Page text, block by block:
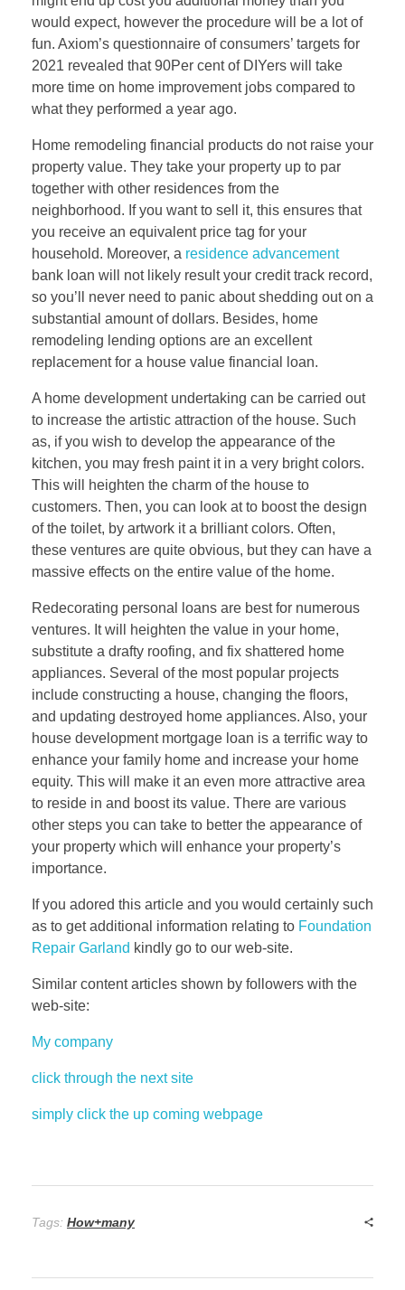
would expect, however the procedure will be a lot of
fun. Axiom’s questionnaire of consumers’ targets for
2021 revealed that 90Per cent of DIYers will take
more time on home improvement jobs compared to
what they performed a year ago.
Home remodeling financial products do not raise your
property value. They take your property up to par
together with other residences from the
neighborhood. If you want to sell it, this ensures that
you receive an equivalent price tag for your
household. Moreover, a residence advancement
bank loan will not likely result your credit track record,
so you’ll never need to panic about shedding out on a
substantial amount of dollars. Besides, home
remodeling lending options are an excellent
replacement for a house value financial loan.
A home development undertaking can be carried out
to increase the artistic attraction of the house. Such
as, if you wish to develop the appearance of the
kitchen, you may fresh paint it in a very bright colors.
This will heighten the charm of the house to
customers. Then, you can look at to boost the design
of the toilet, by artwork it a brilliant colors. Often,
these ventures are quite obvious, but they can have a
massive effects on the entire value of the home.
Redecorating personal loans are best for numerous
ventures. It will heighten the value in your home,
substitute a drafty roofing, and fix shattered home
appliances. Several of the most popular projects
include constructing a house, changing the floors,
and updating destroyed home appliances. Also, your
house development mortgage loan is a terrific way to
enhance your family home and increase your home
equity. This will make it an even more attractive area
to reside in and boost its value. There are various
other steps you can take to better the appearance of
your property which will enhance your property’s
importance.
If you adored this article and you would certainly such
as to get additional information relating to Foundation
Repair Garland kindly go to our web-site.
Similar content articles shown by followers with the
web-site:
My company
click through the next site
simply click the up coming webpage
Tags: How+many